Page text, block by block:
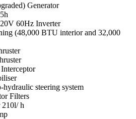
Generator
60Hz Inverter
(48,000 BTU interior and 32,000
hydraulic steering system
Filters
210l/ h